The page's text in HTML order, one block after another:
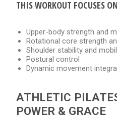
THIS WORKOUT FOCUSES
Upper-body strength and
Rotational core strength
Shoulder stability and
Postural control
Dynamic movement
ATHLETIC
POWER & GRACE